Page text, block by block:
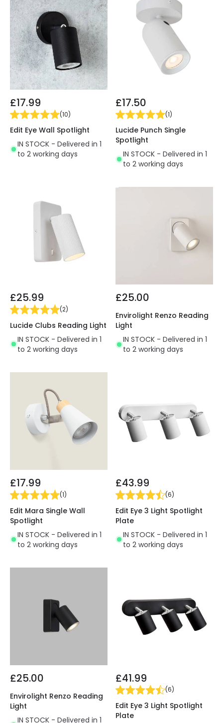
£17.99
(10)
Edit Eye Wall Spotlight
IN STOCK - Delivered in 1
to 2 working days
£17.50
(1)
Lucide Punch Single
Spotlight
IN STOCK - Delivered in 1
to 2 working days
£25.99
(2)
Lucide Clubs Reading Light
IN STOCK - Delivered in 1
to 2 working days
£25.00
Envirolight Renzo Reading
Light
IN STOCK - Delivered in 1
to 2 working days
£17.99
(1)
Edit Mara Single Wall
Spotlight
IN STOCK - Delivered in 1
to 2 working days
£43.99
(6)
Edit Eye 3 Light Spotlight
Plate
IN STOCK - Delivered in 1
to 2 working days
£25.00
Envirolight Renzo Reading
Light
IN STOCK - Delivered in 1
£41.99
(6)
Edit Eye 3 Light Spotlight
Plate